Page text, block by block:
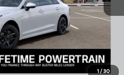
1/30
$1,500
Now